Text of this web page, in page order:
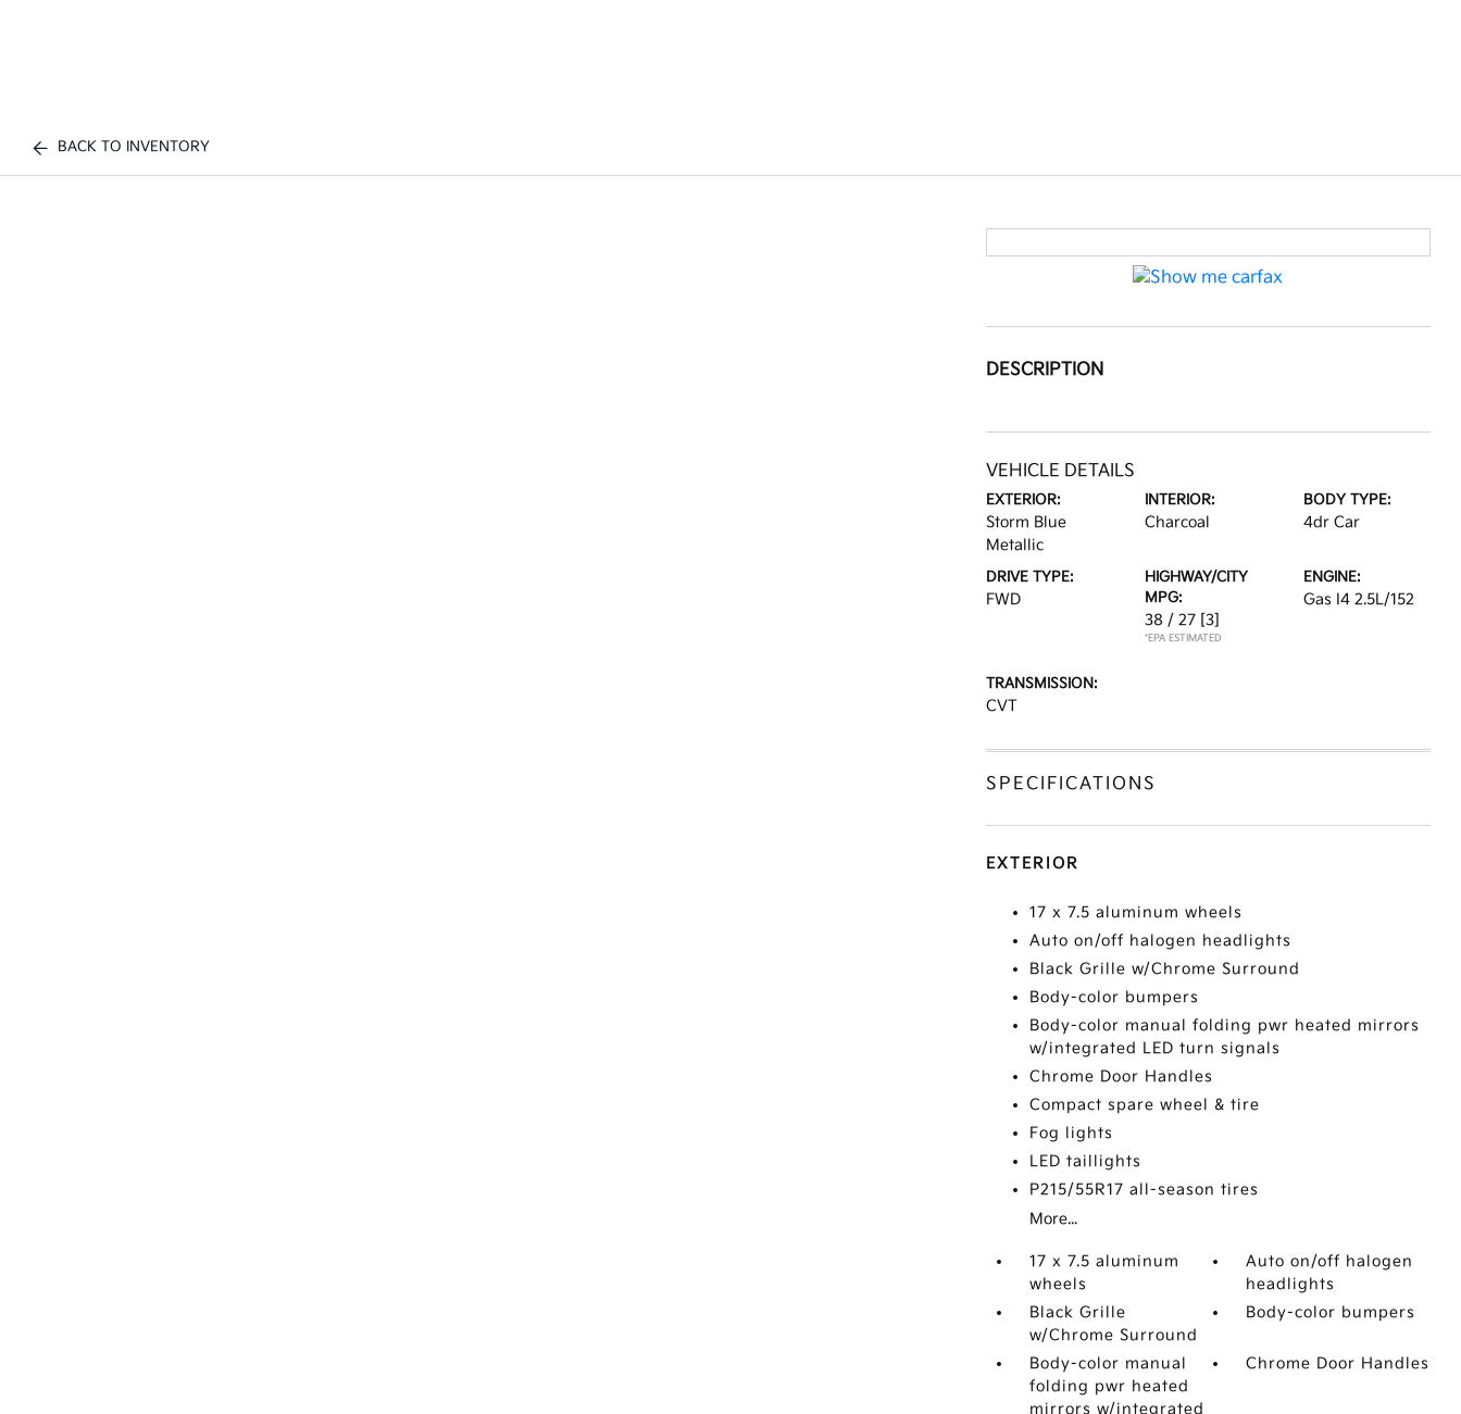
BACK TO INVENTORY
DESCRIPTION
VEHICLE DETAILS
EXTERIOR:
Storm Blue
Metallic
INTERIOR:
Charcoal
BODY TYPE:
4dr Car
DRIVE TYPE:
FWD
HIGHWAY/CITY
MPG:
38 / 27 [3]
*EPA ESTIMATED
ENGINE:
Gas I4 2.5L/152
TRANSMISSION:
CVT
SPECIFICATIONS
EXTERIOR
17 x 7.5 aluminum wheels
Auto on/off halogen headlights
Black Grille w/Chrome Surround
Body-color bumpers
Body-color manual folding pwr heated mirrors
w/integrated LED turn signals
Chrome Door Handles
Compact spare wheel & tire
Fog lights
LED taillights
P215/55R17 all-season tires
More...
17 x 7.5 aluminum
wheels
Auto on/off halogen
headlights
Black Grille
w/Chrome Surround
Body-color bumpers
Body-color manual
folding pwr heated
mirrors w/integrated
Chrome Door Handles